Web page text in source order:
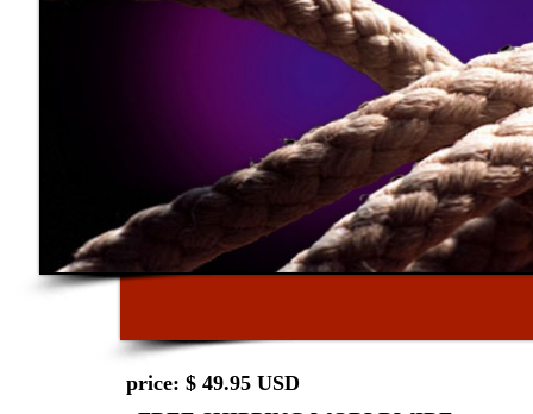
price: $ 49.95 USD